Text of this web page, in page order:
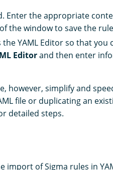
Enter the appropriate
the window to save the
YAML Editor so that you
Editorand then enter
however, simplify and
file or duplicating an
detailed steps.
import of Sigma rules in